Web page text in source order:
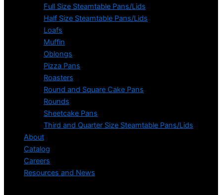
Full Size Steamtable Pans/Lids
Half Size Steamtable Pans/Lids
Loafs
Muffin
Oblongs
Pizza Pans
Roasters
Round and Square Cake Pans
Rounds
Sheetcake Pans
Third and Quarter Size Steamtable Pans/Lids
About
Catalog
Careers
Resources and News